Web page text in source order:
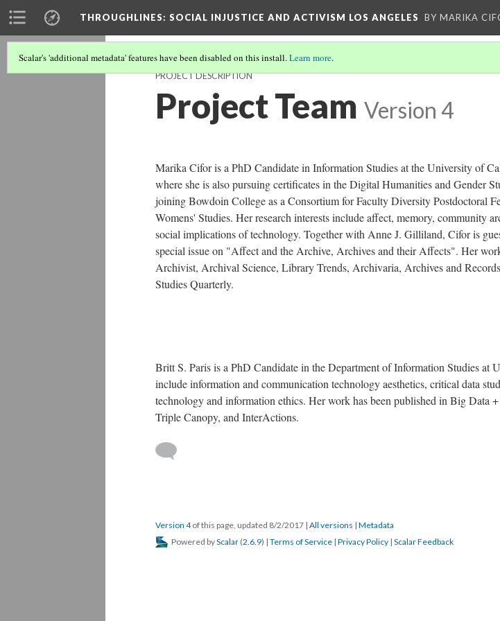
THROUGHLINES: SOCIAL INJUSTICE AND ACTIVISM LOS ANGELES BY MARIKA
Scalar's 'additional metadata' features have been disabled on this install.Learn more.
PROJECT DESCRIPTION
Project Team Version 4
Marika Cifor is a PhD Candidate in Information Studies at the University of
where she is also pursuing certificates in the Digital Humanities and Gender
joining Bowdoin College as a Consortium for Faculty Diversity Postdoctoral
Womens' Studies. Her research interests include affect, memory, community
social implications of technology. Together with Anne J. Gilliland, Cifor is
special issue on "Affect and the Archive, Archives and their Affects". Her
Archivist, Archival Science, Library Trends, Archivaria, Archives and
Studies Quarterly.
Britt S. Paris is a PhD Candidate in the Department of Information Studies at
include information and communication technology aesthetics, critical data
technology and information ethics. Her work has been published in Big Data
Triple Canopy, and InterActions.
Version 4of this page, updated 8/2/2017 | All versions | Metadata
Powered byScalar (2.6.9) | Terms of Service | Privacy Policy | Scalar Feedback